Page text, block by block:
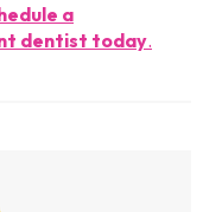
a
dentist today.